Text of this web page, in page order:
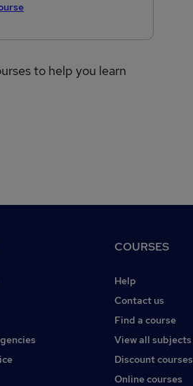
to help you learn
COURSES
Help
Contact us
Find a course
View all subjects
Discount courses
Online courses